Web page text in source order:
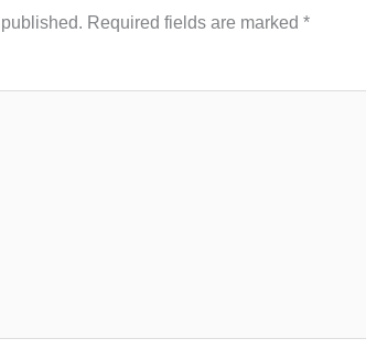
Required fields are marked *